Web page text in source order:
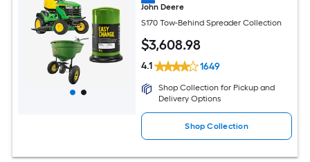
John Deere
S170 Tow-Behind Spreader Collection
$3,608.98
4.1 1649
Shop Collection for Pickup and
Delivery Options
Shop Collection